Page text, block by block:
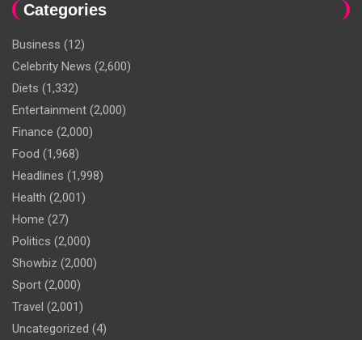
Categories
Business (12)
Celebrity News (2,600)
Diets (1,332)
Entertainment (2,000)
Finance (2,000)
Food (1,968)
Headlines (1,998)
Health (2,001)
Home (27)
Politics (2,000)
Showbiz (2,000)
Sport (2,000)
Travel (2,001)
Uncategorized (4)